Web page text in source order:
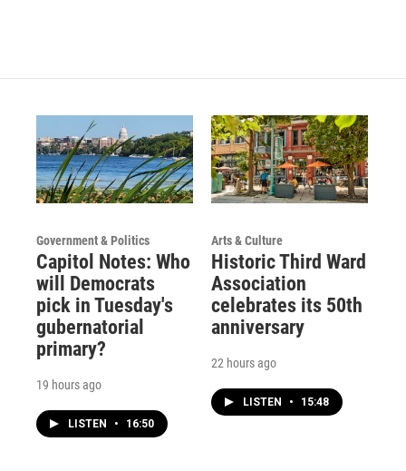
Government & Politics
Capitol Notes: Who
will Democrats
pick in Tuesday's
gubernatorial
primary?
19 hours ago
LISTEN • 16:50
Arts & Culture
Historic Third Ward
Association
celebrates its 50th
anniversary
22 hours ago
LISTEN • 15:48